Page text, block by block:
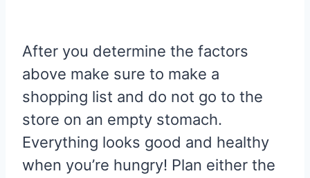
After you determine the factors
above make sure to make a
shopping list and do not go to the
store on an empty stomach.
Everything looks good and healthy
when you’re hungry! Plan either the